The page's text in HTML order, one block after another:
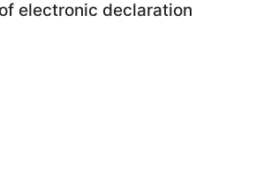
electronic declaration